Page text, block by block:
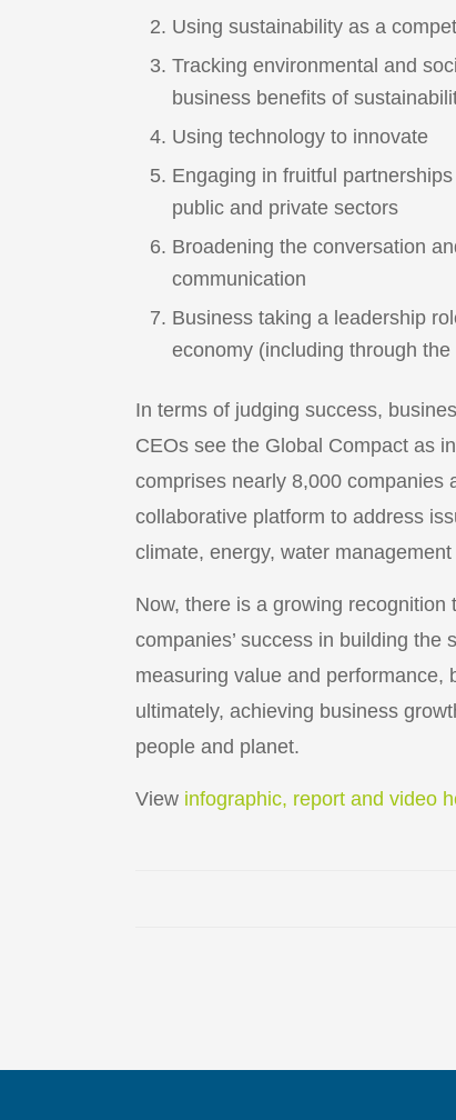
Using sustainability as a
Tracking environmental and
business benefits of
Using technology to innovate
Engaging in fruitful
public and private sectors
Broadening the conversation
communication
Business taking a leadership
economy (including through
In terms of judging success,
CEOs see the Global Compact as
comprises nearly 8,000 companies
collaborative platform to address
climate, energy, water
Now, there is a growing
companies’ success in building
measuring value and performance,
ultimately, achieving business
people and planet.
View infographic, report and video